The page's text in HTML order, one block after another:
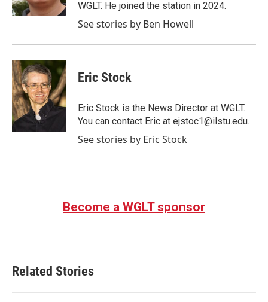
WGLT. He joined the station in 2024.
See stories by Ben Howell
Eric Stock
Eric Stock is the News Director at WGLT.
You can contact Eric at ejstoc1@ilstu.edu.
See stories by Eric Stock
Become a WGLT sponsor
Related Stories